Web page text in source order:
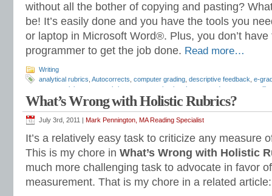
without all the bother of copying and pasting?
be! It’s easily done and you have the tools you
or laptop in Microsoft Word®. Plus, you don’t
programmer to get the job done. Read more…
Writing
analytical rubrics Autocorrects computer grading descriptive feedback e-
essay revision
essay rubrics grammar checker how to grade essays
What’s Wrong with Holistic Rubrics?
July 3rd, 2011 | Mark Pennington, MA Reading Specialist
It’s a relatively easy task to criticize any measure
This is my chore in What’s Wrong with Holistic
much more challenging task to advocate in favor
measurement. That is my chore in a related article: